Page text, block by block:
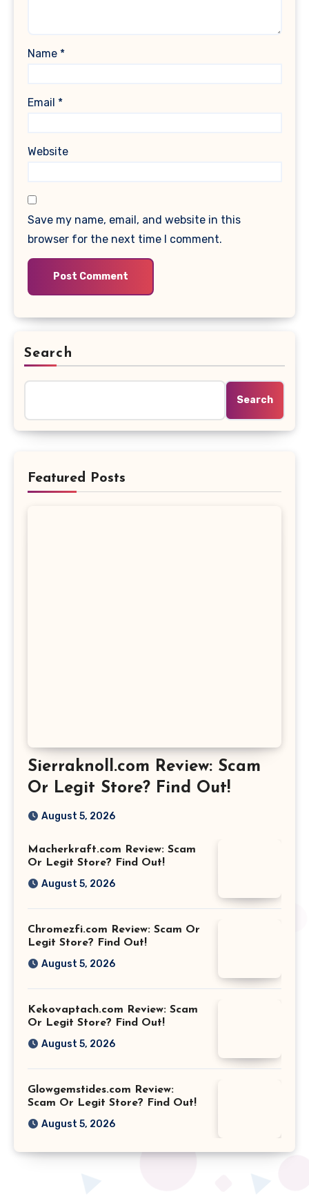
Name *
Email *
Website
Save my name, email, and website in this
browser for the next time I comment.
Search
Search
Featured Posts
Sierraknoll.com Review: Scam
Or Legit Store? Find Out!
August 5, 2026
Macherkraft.com Review: Scam
Or Legit Store? Find Out!
August 5, 2026
Chromezfi.com Review: Scam Or
Legit Store? Find Out!
August 5, 2026
Kekovaptach.com Review: Scam
Or Legit Store? Find Out!
August 5, 2026
Glowgemstides.com Review:
Scam Or Legit Store? Find Out!
August 5, 2026